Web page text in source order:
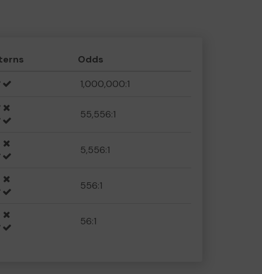
Odds
1,000,000:1
55,556:1
5,556:1
556:1
56:1